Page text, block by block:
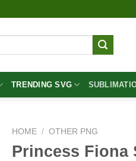
TRENDING SVG
HOME / OTHER PNG
Princess Fiona